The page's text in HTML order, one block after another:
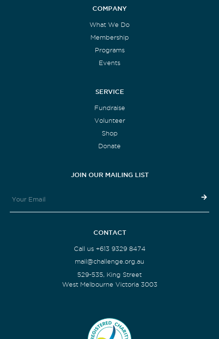
COMPANY
What We Do
Membership
Programs
Events
SERVICE
Fundraise
Volunteer
Shop
Donate
JOIN OUR MAILING LIST
CONTACT
Call us +613 9329 8474
mail@challenge.org.au
529-535, King Street
West Melbourne Victoria 3003